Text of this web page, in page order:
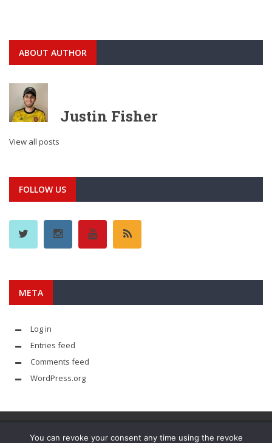
ABOUT AUTHOR
Justin Fisher
View all posts
FOLLOW US
META
Log in
Entries feed
Comments feed
WordPress.org
You can revoke your consent any time using the revoke